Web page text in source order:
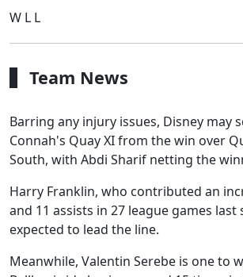
W L L
Team News
Barring any injury issues, Disney may
Connah's Quay XI from the win over
South, with Abdi Sharif netting the
Harry Franklin, who contributed an
and 11 assists in 27 league games last
expected to lead the line.
Meanwhile, Valentin Serebe is one to